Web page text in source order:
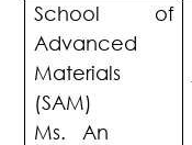
School of
Advanced
Materials
(SAM)
Ms. An